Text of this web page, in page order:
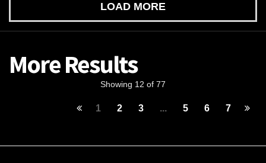
LOAD MORE
More Results
Showing 12 of 77
1 2 3 ... 5 6 7